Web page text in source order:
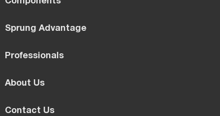
Sprung Advantage
Professionals
About Us
Contact Us